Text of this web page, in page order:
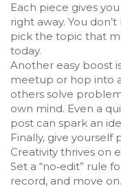
Each piece gives
right away. You
pick the topic that
today.
Another easy boost
meetup or hop into
others solve
own mind. Even a
post can spark an
Finally, give yourself
Creativity thrives on
Set a “no‑edit” rule
record, and move